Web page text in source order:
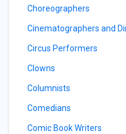
Choreographers
Cinematographers and
Circus Performers
Clowns
Columnists
Comedians
Comic Book Writers